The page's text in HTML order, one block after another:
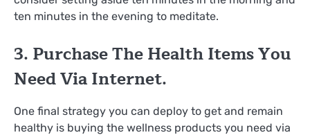
ten minutes in the evening to meditate.
3. Purchase The Health Items You
Need Via Internet.
One final strategy you can deploy to get and remain
healthy is buying the wellness products you need via